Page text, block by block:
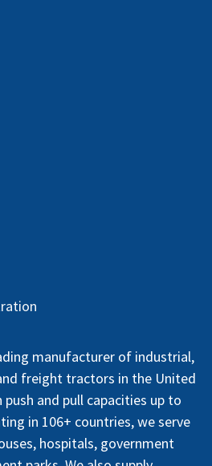
manufacturer of industrial,
freight tractors in the United
and pull capacities up to
in 106+ countries, we serve
hospitals, government